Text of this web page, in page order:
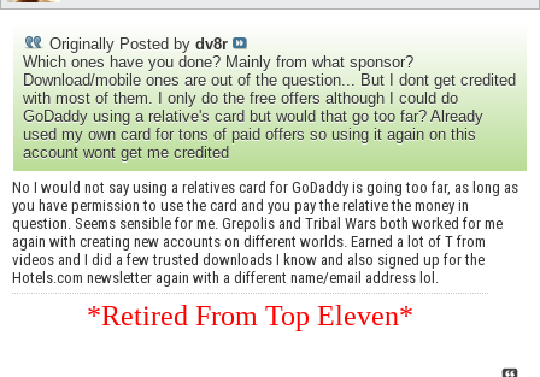
Originally Posted by dv8r
Which ones have you done? Mainly from what sponsor?
Download/mobile ones are out of the question... But I dont get credited
with most of them. I only do the free offers although I could do
GoDaddy using a relative's card but would that go too far? Already
used my own card for tons of paid offers so using it again on this
account wont get me credited
No I would not say using a relatives card for GoDaddy is going too far, as long as
you have permission to use the card and you pay the relative the money in
question. Seems sensible for me. Grepolis and Tribal Wars both worked for me
again with creating new accounts on different worlds. Earned a lot of T from
videos and I did a few trusted downloads I know and also signed up for the
Hotels.com newsletter again with a different name/email address lol.
*Retired From Top Eleven*